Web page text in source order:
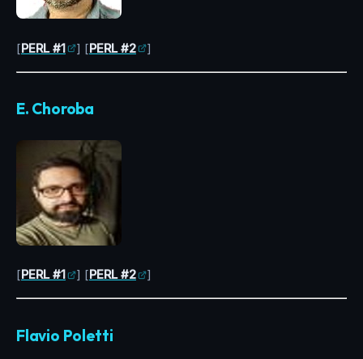
[PERL #1 ] [PERL #2 ]
E. Choroba
[PERL #1 ] [PERL #2 ]
Flavio Poletti